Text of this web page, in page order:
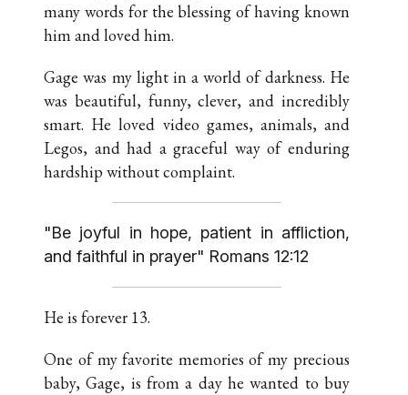
many words for the blessing of having known
him and loved him.
Gage was my light in a world of darkness. He
was beautiful, funny, clever, and incredibly
smart. He loved video games, animals, and
Legos, and had a graceful way of enduring
hardship without complaint.
"Be joyful in hope, patient in affliction,
and faithful in prayer" Romans 12:12
He is forever 13.
One of my favorite memories of my precious
baby, Gage, is from a day he wanted to buy